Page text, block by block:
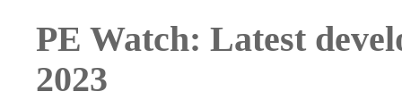
PE Watch: Latest
2023